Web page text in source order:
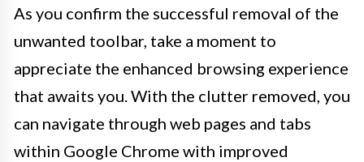
As you confirm the successful removal of the
unwanted toolbar, take a moment to
appreciate the enhanced browsing experience
that awaits you. With the clutter removed, you
can navigate through web pages and tabs
within Google Chrome with improved